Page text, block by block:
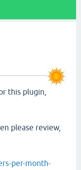
this plugin,
please review,
per-month-